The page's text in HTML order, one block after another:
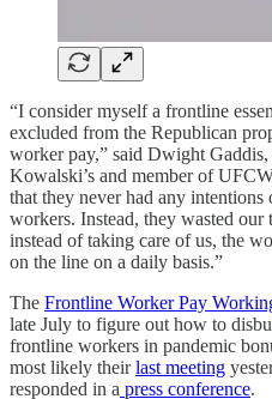
“I consider myself a frontline
excluded from the Republican
worker pay,” said Dwight
Kowalski’s and member of
that they never had any
workers. Instead, they wasted
instead of taking care of us, the
on the line on a daily basis.”
The Frontline Worker Pay
late July to figure out how to
frontline workers in pandemic
most likely theirlast meeting
responded in a press conference.